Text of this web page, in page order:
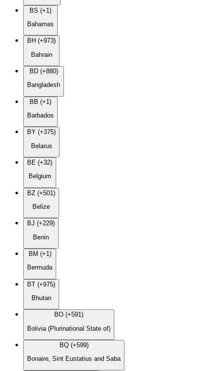
BS (+1)
Bahamas
BH (+973)
Bahrain
BD (+880)
Bangladesh
BB (+1)
Barbados
BY (+375)
Belarus
BE (+32)
Belgium
BZ (+501)
Belize
BJ (+229)
Benin
BM (+1)
Bermuda
BT (+975)
Bhutan
BO (+591)
Bolivia (Plurinational State of)
BQ (+599)
Bonaire, Sint Eustatius and Saba